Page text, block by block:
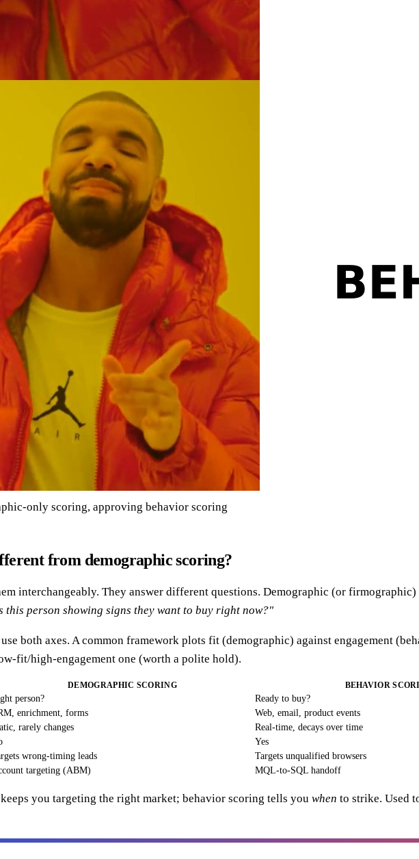
only scoring, approving behavior scoring
from demographic scoring?
interchangeably. They answer different questions. Demographic (or firmographic)
this person showing signs they want to buy right now?"
both axes. A common framework plots fit (demographic) against engagement
fit/high-engagement one (worth a polite hold).
DEMOGRAPHIC SCORING BEHAVIOR
person? Ready to buy?
enrichment, forms Web, email, product events
rarely changes Real-time, decays over time
Yes
wrong-timing leads Targets unqualified browsers
targeting (ABM) MQL-to-SQL handoff
you targeting the right market; behavior scoring tells you when to strike. Used